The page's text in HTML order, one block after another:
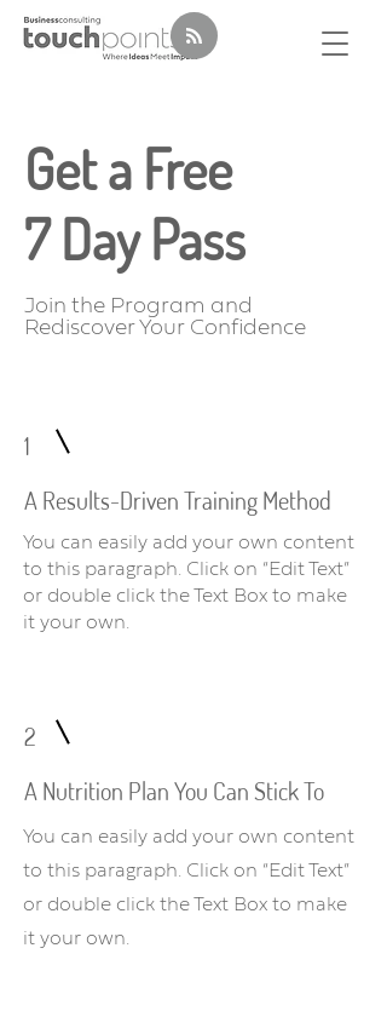
Get a Free
7 Day Pass
Join the Program and
Rediscover Your Confidence
1
A Results-Driven Training Method
You can easily add your own content
to this paragraph. Click on “Edit Text”
or double click the Text Box to make
it your own.
2
A Nutrition Plan You Can Stick To
You can easily add your own content
to this paragraph. Click on “Edit Text”
or double click the Text Box to make
it your own.